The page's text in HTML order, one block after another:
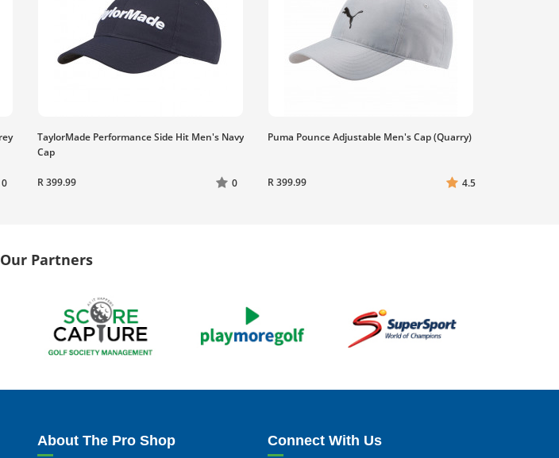
0
TaylorMade Performance Side Hit Men's Navy
Cap
R 399.99 0
Puma Pounce Adjustable Men's Cap (Quarry)
R 399.99 4.5
Partners
About The Pro Shop Connect With Us